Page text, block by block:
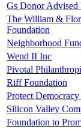
Gs Donor Advised
The William &
Foundation
Neighborhood
Wend II Inc
Pivotal
Riff Foundation
Protect
Silicon Valley
Foundation to